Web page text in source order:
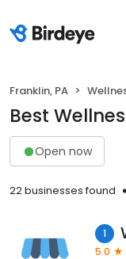
Franklin, PA
Best
Open now
22 businesses found
1
5.0